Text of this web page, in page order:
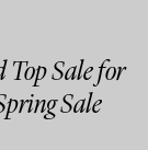
Top Sale for
Sale